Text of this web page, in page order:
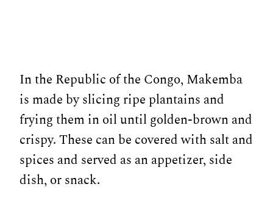
In the Republic of the Congo, Makemba
is made by slicing ripe plantains and
frying them in oil until golden-brown and
crispy. These can be covered with salt and
spices and served as an appetizer, side
dish, or snack.